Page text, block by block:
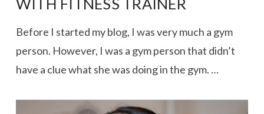
WITH FITNESS TRAINER
Before I started my blog, I was very much a gym
person. However, I was a gym person that didn’t
have a clue what she was doing in the gym. …